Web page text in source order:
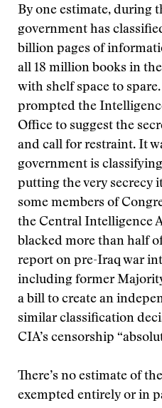
By one estimate, during
government has
billion pages of
all 18 million books in
with shelf space to
prompted the
Office to suggest the
and call for restraint. It
government is
putting the very secrecy
some members of
the Central Intelligence
blacked more than half
report on pre-Iraq war
including former
a bill to create an
similar classification
CIA’s censorship
There’s no estimate of
exempted entirely or in